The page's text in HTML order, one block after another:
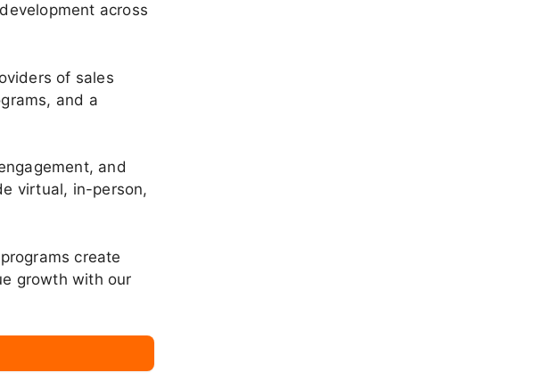
across
of sales
and a
and
virtual, in-person,
create
growth with our